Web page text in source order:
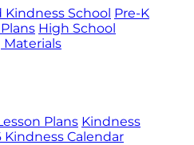
School Pre-K
High School
Materials
Plans Kindness
Kindness Calendar